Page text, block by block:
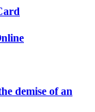
demise of an